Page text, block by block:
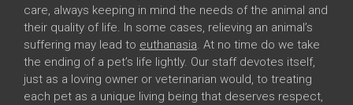
care, always keeping in mind the needs of the animal and
their quality of life. In some cases, relieving an animal’s
suffering may lead to euthanasia. At no time do we take
the ending of a pet’s life lightly. Our staff devotes itself,
just as a loving owner or veterinarian would, to treating
each pet as a unique living being that deserves respect,